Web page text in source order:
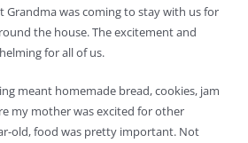
was coming to stay with us for
the house. The excitement and
for all of us.
meant homemade bread, cookies, jam
my mother was excited for other
old, food was pretty important. Not